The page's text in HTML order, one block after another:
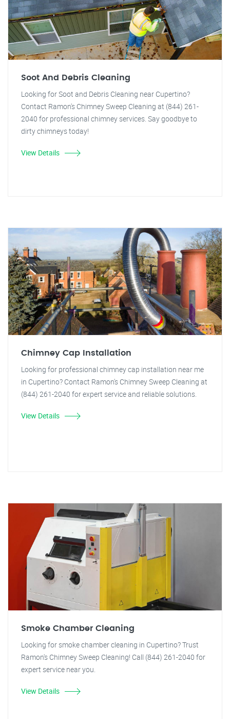
Soot And Debris Cleaning
Looking for Soot and Debris Cleaning near Cupertino?
Contact Ramon's Chimney Sweep Cleaning at (844) 261-
2040 for professional chimney services. Say goodbye to
dirty chimneys today!
View Details
Chimney Cap Installation
Looking for professional chimney cap installation near me
in Cupertino? Contact Ramon's Chimney Sweep Cleaning at
(844) 261-2040 for expert service and reliable solutions.
View Details
Smoke Chamber Cleaning
Looking for smoke chamber cleaning in Cupertino? Trust
Ramon's Chimney Sweep Cleaning! Call (844) 261-2040 for
expert service near you.
View Details